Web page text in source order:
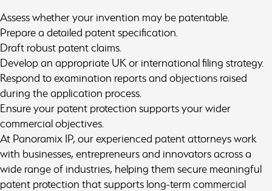
Assess whether your invention may be patentable.
Prepare a detailed patent specification.
Draft robust patent claims.
Develop an appropriate UK or international filing strategy.
Respond to examination reports and objections raised
during the application process.
Ensure your patent protection supports your wider
commercial objectives.
At Panoramix IP, our experienced patent attorneys work
with businesses, entrepreneurs and innovators across a
wide range of industries, helping them secure meaningful
patent protection that supports long-term commercial